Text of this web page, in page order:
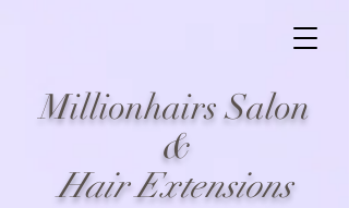
Millionhairs Salon
&
Hair Extensions